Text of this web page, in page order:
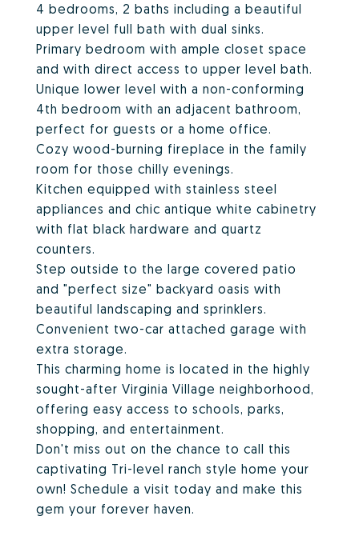
4 bedrooms, 2 baths including a beautiful
upper level full bath with dual sinks.
Primary bedroom with ample closet space
and with direct access to upper level bath.
Unique lower level with a non-conforming
4th bedroom with an adjacent bathroom,
perfect for guests or a home office.
Cozy wood-burning fireplace in the family
room for those chilly evenings.
Kitchen equipped with stainless steel
appliances and chic antique white cabinetry
with flat black hardware and quartz
counters.
Step outside to the large covered patio
and "perfect size" backyard oasis with
beautiful landscaping and sprinklers.
Convenient two-car attached garage with
extra storage.
This charming home is located in the highly
sought-after Virginia Village neighborhood,
offering easy access to schools, parks,
shopping, and entertainment.
Don't miss out on the chance to call this
captivating Tri-level ranch style home your
own! Schedule a visit today and make this
gem your forever haven.